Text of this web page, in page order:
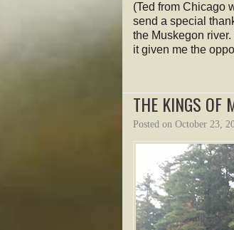
(Ted from Chicago
send a special
the Muskegon
it given me the
THE KINGS OF
Posted on October 23,